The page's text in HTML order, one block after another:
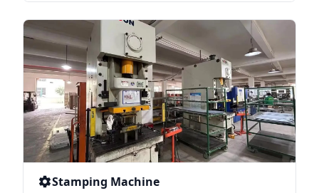
Stamping Machine